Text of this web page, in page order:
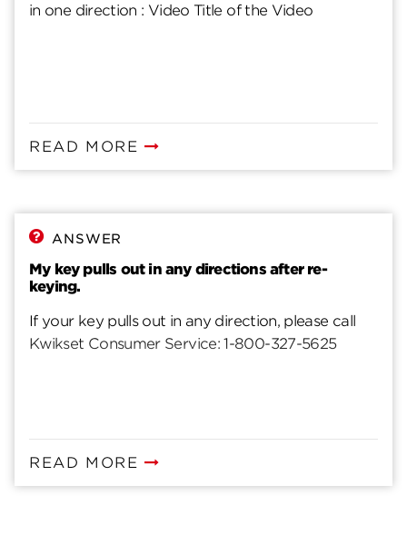
in one direction : Video Title of the Video
READ MORE
ANSWER
My key pulls out in any directions after re-
keying.
If your key pulls out in any direction, please call
Kwikset Consumer Service: 1-800-327-5625
READ MORE